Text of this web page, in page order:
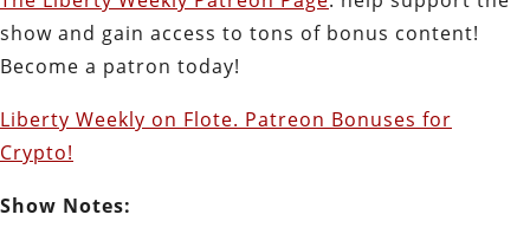
show and gain access to tons of bonus content!
Become a patron today!
Liberty Weekly on Flote. Patreon Bonuses for
Crypto!
Show Notes: